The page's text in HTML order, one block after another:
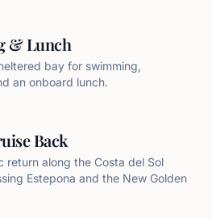
& Lunch
bay for swimming,
an onboard lunch.
Back
return along the Costa del Sol
Estepona and the New Golden